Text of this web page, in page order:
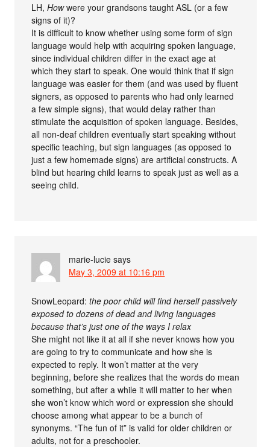
LH,Howwere your grandsons taught ASL (or a few
signs of it)?
It is difficult to know whether using some form of sign
language would help with acquiring spoken language,
since individual children differ in the exact age at
which they start to speak. One would think that if sign
language was easier for them (and was used by fluent
signers, as opposed to parents who had only learned
a few simple signs), that would delay rather than
stimulate the acquisition of spoken language. Besides,
all non-deaf children eventually start speaking without
specific teaching, but sign languages (as opposed to
just a few homemade signs) are artificial constructs. A
blind but hearing child learns to speak just as well as a
seeing child.
marie-lucie says
May 3, 2009 at 10:16 pm
SnowLeopard:the poor child will find herself passively
exposed to dozens of dead and living languages
because that’s just one of the ways I relax
She might not like it at all if she never knows how you
are going to try to communicate and how she is
expected to reply. It won’t matter at the very
beginning, before she realizes that the words do mean
something, but after a while it will matter to her when
she won’t know which word or expression she should
choose among what appear to be a bunch of
synonyms. “The fun of it” is valid for older children or
adults, not for a preschooler.